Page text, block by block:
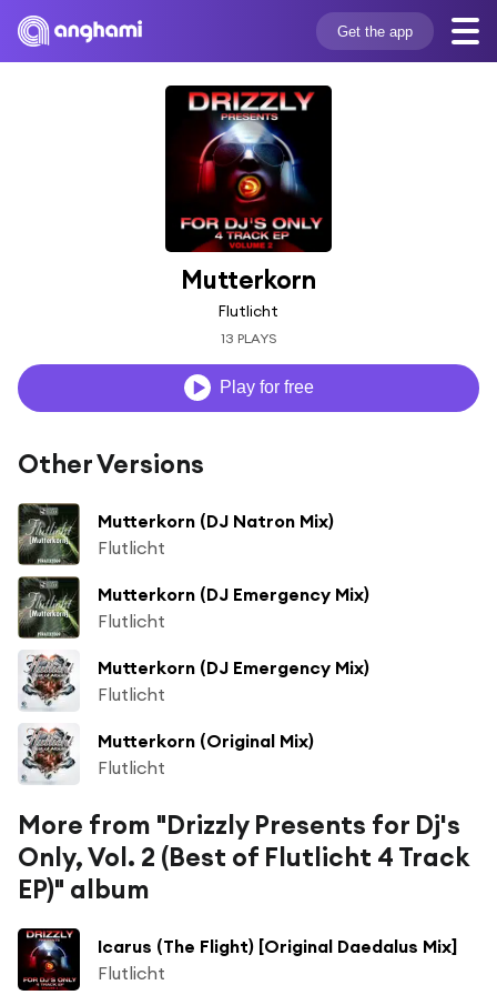
Get the app
Mutterkorn
Flutlicht
13 PLAYS
Play for free
Other Versions
Mutterkorn (DJ Natron Mix)
Flutlicht
Mutterkorn (DJ Emergency Mix)
Flutlicht
Mutterkorn (DJ Emergency Mix)
Flutlicht
Mutterkorn (Original Mix)
Flutlicht
More from "Drizzly Presents for Dj's
Only, Vol. 2 (Best of Flutlicht 4 Track
EP)" album
Icarus (The Flight) [Original Daedalus Mix]
Flutlicht